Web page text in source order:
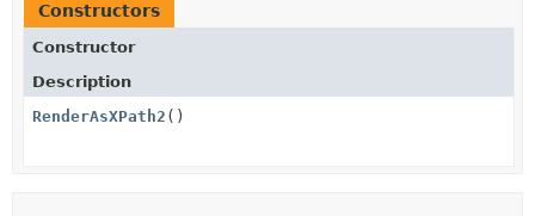
Constructors
Constructor
Description
RenderAsXPath2 ()